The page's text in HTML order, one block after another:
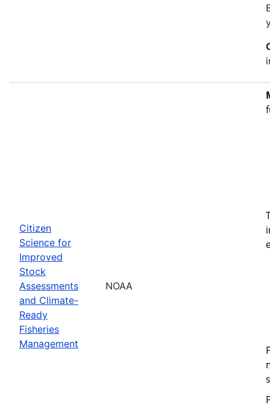
Citizen
Science for
Improved
Stock
Assessments
and Climate-
Ready
Fisheries
Management
NOAA